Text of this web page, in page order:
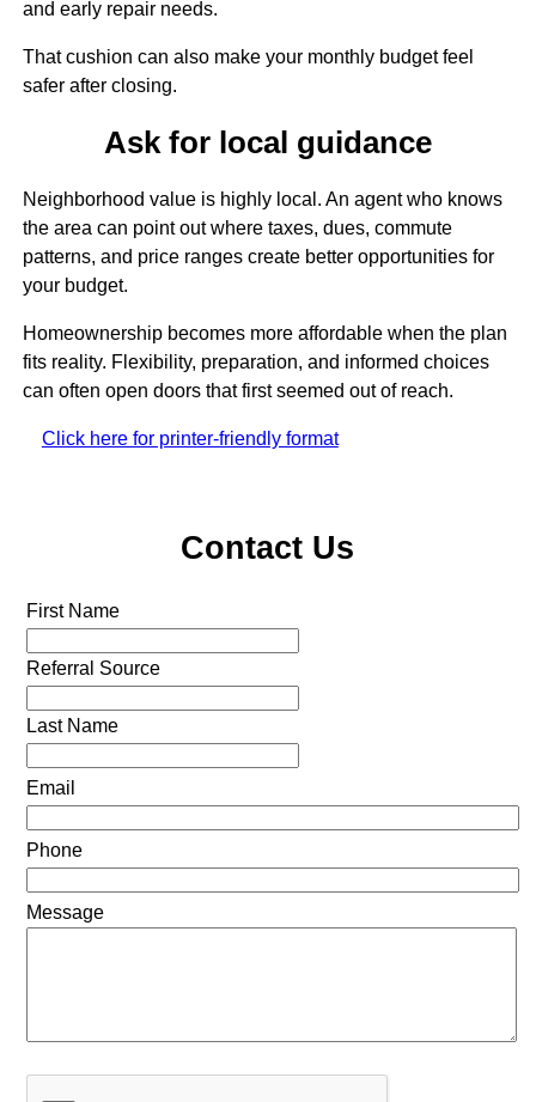
and early repair needs.
That cushion can also make your monthly budget feel
safer after closing.
Ask for local guidance
Neighborhood value is highly local. An agent who knows
the area can point out where taxes, dues, commute
patterns, and price ranges create better opportunities for
your budget.
Homeownership becomes more affordable when the plan
fits reality. Flexibility, preparation, and informed choices
can often open doors that first seemed out of reach.
Click here for printer-friendly format
Contact Us
First Name
Referral Source
Last Name
Email
Phone
Message